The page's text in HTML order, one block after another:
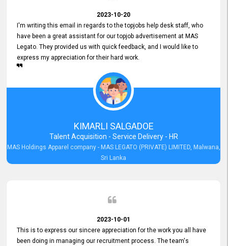
2023-10-20
I'm writing this email in regards to the topjobs help desk staff, who
have been a great assistant for our topjob advertisement at MAS
Legato. They provided us with quick feedback, and I would like to
express my appreciation for their hard work.
KIMARLI SALGADOE
Talent Acquisition - Service Delivery - HR
MAS Holdings Apparel company - MAS LEGATO (PRIVATE) LIMITED, Malwana,
Sri Lanka
2023-10-01
This is to express our sincere appreciation for the work you all have
been doing in managing our recruitment process. The team's